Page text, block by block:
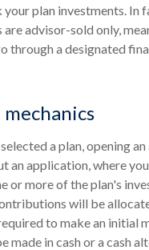
your plan investments. In
are advisor-sold only,
through a designated
a plan, opening
an application, where
or more of the plan's
will be
to make an initial
made in cash or a cash